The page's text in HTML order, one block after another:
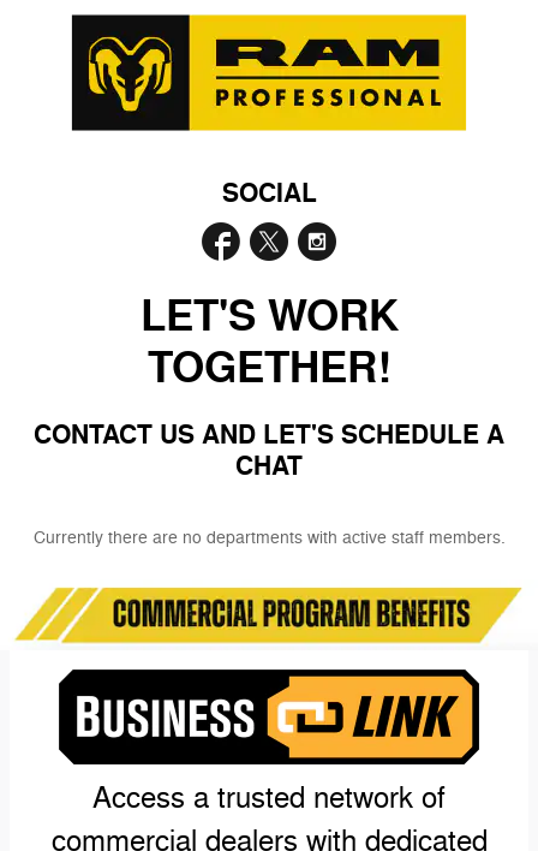
SOCIAL
LET'S WORK
TOGETHER!
CONTACT US AND LET'S SCHEDULE A
CHAT
Currently there are no departments with active staff members.
Access a trusted network of
commercial dealers with dedicated